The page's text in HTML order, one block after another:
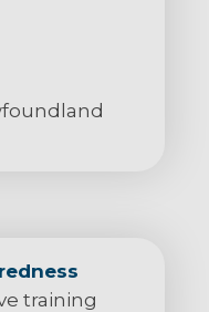
training